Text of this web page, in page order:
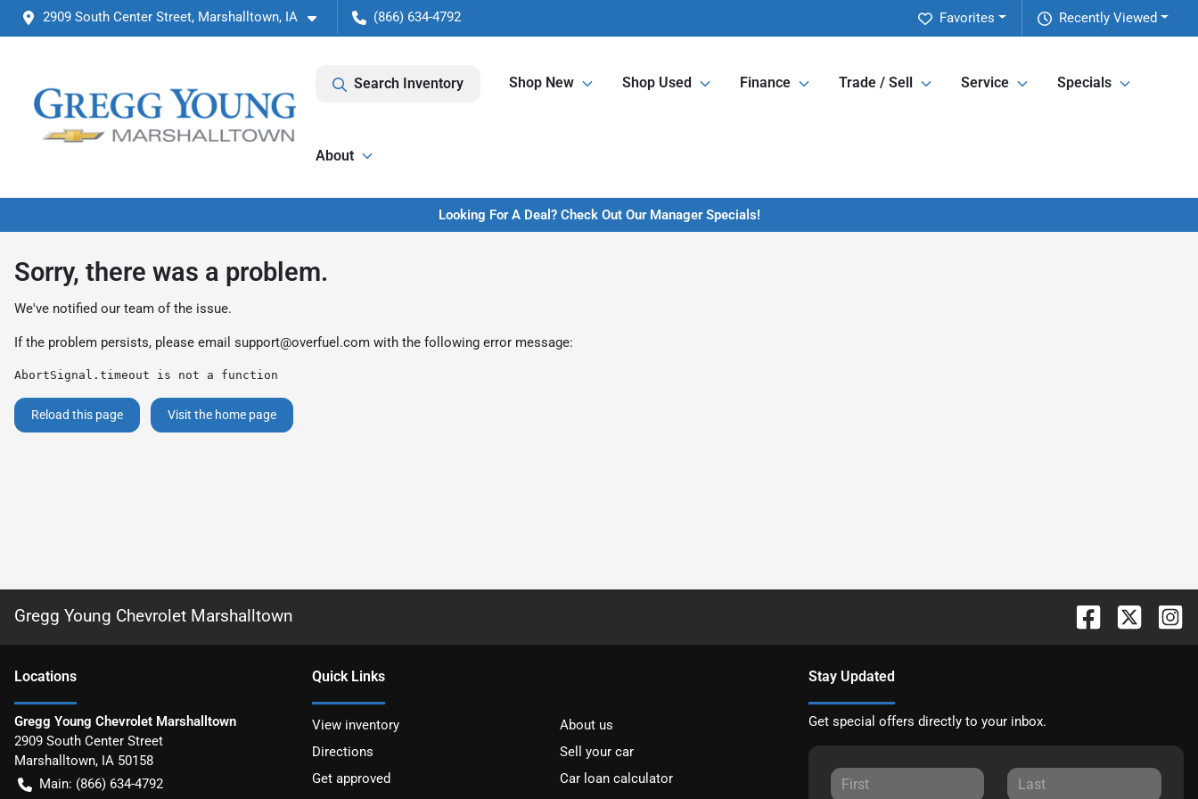
2909 South Center Street, Marshalltown, IA (866) 634-4792 Recently Viewed
Favorites
Search Inventory Shop New Shop Used Finance Trade / Sell Service Specials
About
Looking For A Deal? Check Out Our Manager Specials!
Sorry, there was a problem.
We've notified our team of the issue.
If the problem persists, please email support@overfuel.com with the following error message:
AbortSignal.timeout is not a function
Reload this page Visit the home page
Gregg Young Chevrolet Marshalltown
Locations
Gregg Young Chevrolet Marshalltown
2909 South Center Street
Marshalltown, IA 50158
Main: (866) 634-4792
Quick Links
View inventory
About us
Directions
Sell your car
Get approved
Car loan calculator
Stay Updated
Get special offers directly to your inbox.